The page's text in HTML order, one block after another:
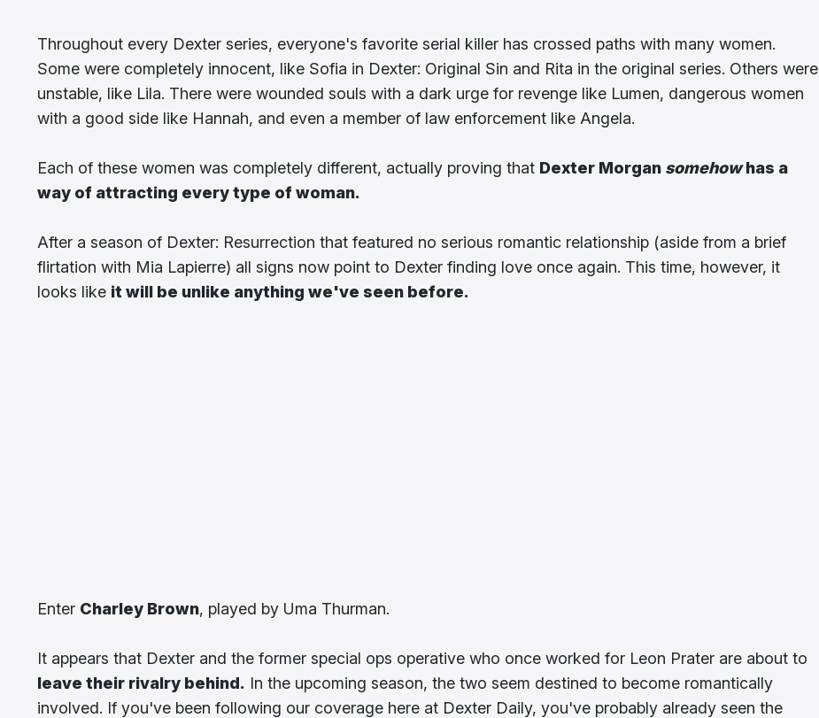
Throughout every Dexter series, everyone's favorite serial killer has crossed paths with many women.
Some were completely innocent, like Sofia in Dexter: Original Sin and Rita in the original series. Others were
unstable, like Lila. There were wounded souls with a dark urge for revenge like Lumen, dangerous women
with a good side like Hannah, and even a member of law enforcement like Angela.
Each of these women was completely different, actually proving that Dexter Morgan somehowhas a
way of attracting every type of woman.
After a season of Dexter: Resurrection that featured no serious romantic relationship (aside from a brief
flirtation with Mia Lapierre) all signs now point to Dexter finding love once again. This time, however, it
looks like it will be unlike anything we've seen before.
Enter Charley Brown, played by Uma Thurman.
It appears that Dexter and the former special ops operative who once worked for Leon Prater are about to
leave their rivalry behind. In the upcoming season, the two seem destined to become romantically
involved. If you've been following our coverage here at Dexter Daily, you've probably already seen the